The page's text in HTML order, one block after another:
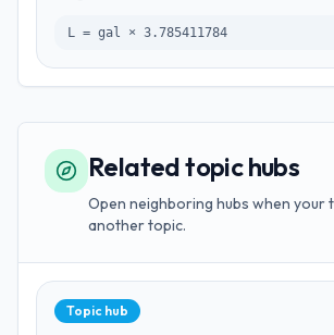
L = gal × 3.785411784
Related topic hubs
Open neighboring hubs when your
another topic.
Topic hub